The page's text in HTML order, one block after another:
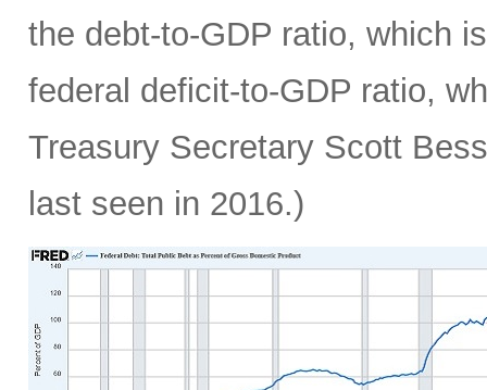
the debt-to-GDP ratio, which
federal deficit-to-GDP ratio,
Treasury Secretary Scott
last seen in 2016.)